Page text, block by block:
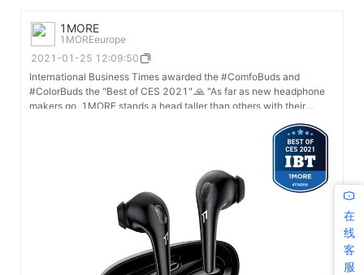
1MORE
1MOREeurope
2021-01-25 12:09:50
International Business Times awarded the #ComfoBuds and
#ColorBuds the "Best of CES 2021".🙏 "As far as new headphone
makers go, 1MORE stands a head taller than others with their
innovation in these key areas of personal audio is progressing
forward in 2021 through its new lineup of ColorBuds and
CombfoBuds, and we are recognizing this innovation with our 'Best
of CES 2021' award." - See more: https://www.ibtimes.com/ces-
2021-highlight-apple-airpods-challenger-1more-wins-triple-
在
线
客
服